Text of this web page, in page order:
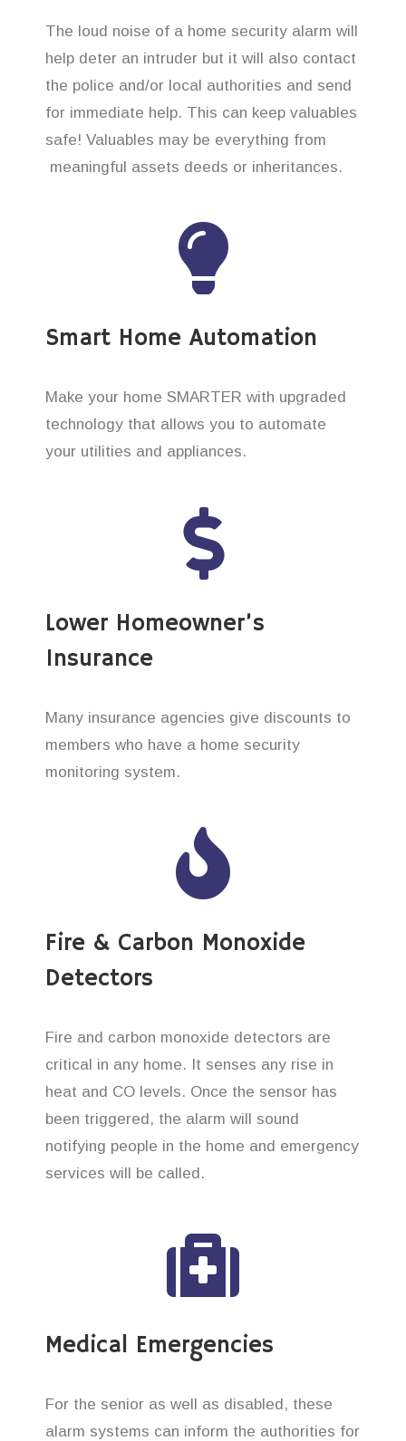
The loud noise of a home security alarm will
help deter an intruder but it will also contact
the police and/or local authorities and send
for immediate help. This can keep valuables
safe! Valuables may be everything from
meaningful assets deeds or inheritances.
Smart Home Automation
Make your home SMARTER with upgraded
technology that allows you to automate
your utilities and appliances.
Lower Homeowner’s
Insurance
Many insurance agencies give discounts to
members who have a home security
monitoring system.
Fire & Carbon Monoxide
Detectors
Fire and carbon monoxide detectors are
critical in any home. It senses any rise in
heat and CO levels. Once the sensor has
been triggered, the alarm will sound
notifying people in the home and emergency
services will be called.
Medical Emergencies
For the senior as well as disabled, these
alarm systems can inform the authorities for